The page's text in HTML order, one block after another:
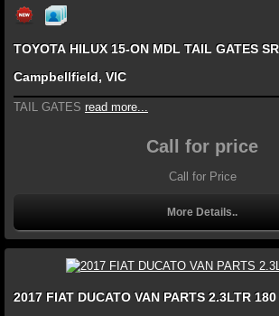
TOYOTA HILUX 15-ON MDL TAIL GATES
Campbellfield, VIC
TAIL GATES read more...
Call for price
Call for Price
More Details..
2017 FIAT DUCATO VAN PARTS 2.3LTR